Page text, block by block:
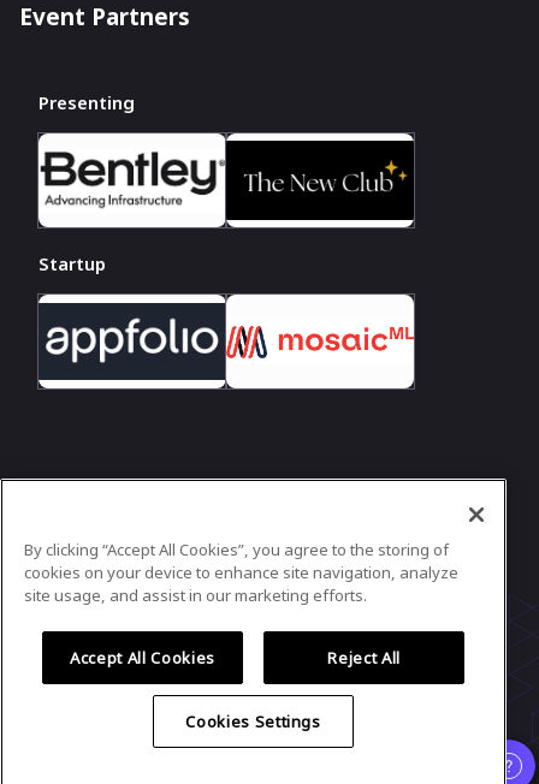
Event Partners
Presenting
Startup
In case you need any support, kindly drop us
Powered by airmeet.com
By clicking “Accept All Cookies”, you agree to the storing of
cookies on your device to enhance site navigation, analyze
site usage, and assist in our marketing efforts.
Accept All Cookies Reject All
Cookies Settings